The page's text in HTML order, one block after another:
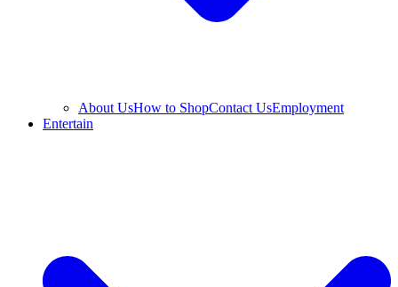
About UsHow to ShopContact UsEmployment
Entertain